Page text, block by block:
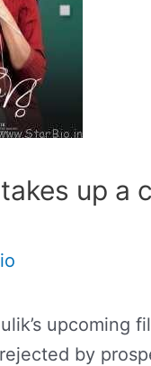
up a
upcoming
by